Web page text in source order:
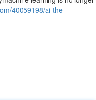
40059198/ai-the-